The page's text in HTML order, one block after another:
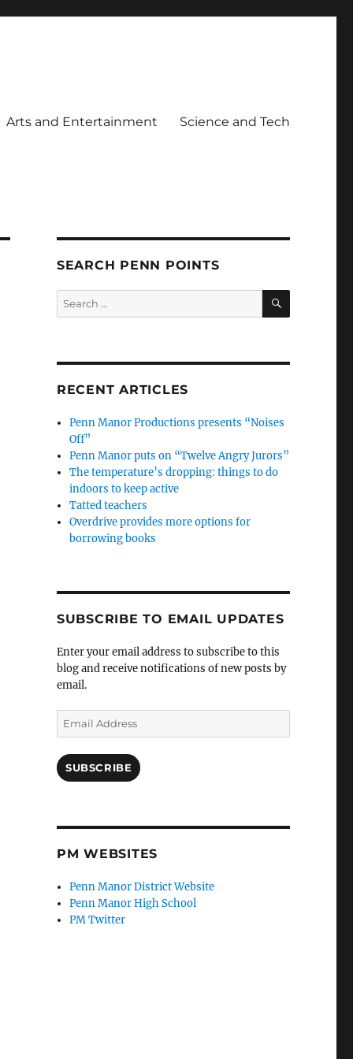
Arts and Entertainment Science and Tech
SEARCH PENN POINTS
Search
for:
SEARCH
RECENT ARTICLES
Penn Manor Productions presents “Noises
Off”
Penn Manor puts on “Twelve Angry Jurors”
The temperature’s dropping: things to do
indoors to keep active
Tatted teachers
Overdrive provides more options for
borrowing books
SUBSCRIBE TO EMAIL UPDATES
Enter your email address to subscribe to this
blog and receive notifications of new posts by
email.
Email
Address
SUBSCRIBE
PM WEBSITES
Penn Manor District Website
Penn Manor High School
PM Twitter